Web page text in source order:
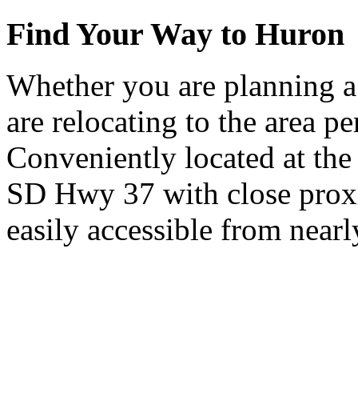
Find Your Way to Huron
Whether you are planning
are relocating to the area
Conveniently located at
SD Hwy 37 with close
easily accessible from